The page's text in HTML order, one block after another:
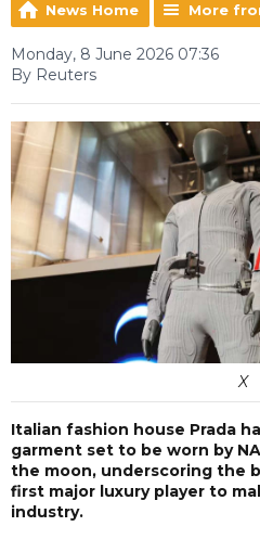
News Home More
Monday, 8 June 2026 07:36
By Reuters
X
Italian fashion house Prada
garment set to be worn by
the moon, underscoring the
first major luxury player to
industry.